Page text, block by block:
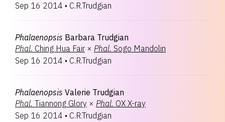
Sep 16 2014 • C.R.Trudgian
Phalaenopsis Barbara Trudgian
Phal. Ching Hua Fair × Phal. Sogo Mandolin
Sep 16 2014 • C.R.Trudgian
Phalaenopsis Valerie Trudgian
Phal. Tiannong Glory × Phal. OX X-ray
Sep 16 2014 • C.R.Trudgian